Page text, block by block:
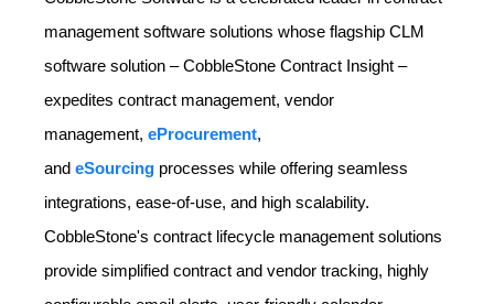
management software solutions whose flagship CLM
software solution – CobbleStone Contract Insight –
expedites contract management, vendor
management, eProcurement,
and eSourcing processes while offering seamless
integrations, ease-of-use, and high scalability.
CobbleStone's contract lifecycle management solutions
provide simplified contract and vendor tracking, highly